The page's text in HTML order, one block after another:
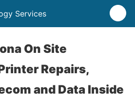
Services
On Site
Repairs,
and Data Inside